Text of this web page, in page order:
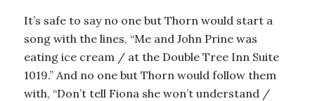
It’s safe to say no one but Thorn would start a
song with the lines, “Me and John Prine was
eating ice cream / at the Double Tree Inn Suite
1019.” And no one but Thorn would follow them
with, “Don’t tell Fiona she won’t understand /